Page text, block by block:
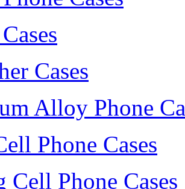
Cases
Alloy Phone
Phone Cases
Cell Phone Cases